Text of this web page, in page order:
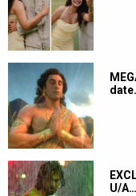
U/A…